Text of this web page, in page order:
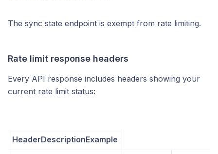
The sync state endpoint is exempt from rate limiting.
Rate limit response headers
Every API response includes headers showing your
current rate limit status:
HeaderDescriptionExample